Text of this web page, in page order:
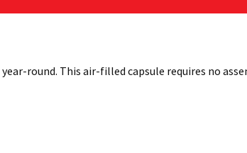
round. This air-filled capsule requires no